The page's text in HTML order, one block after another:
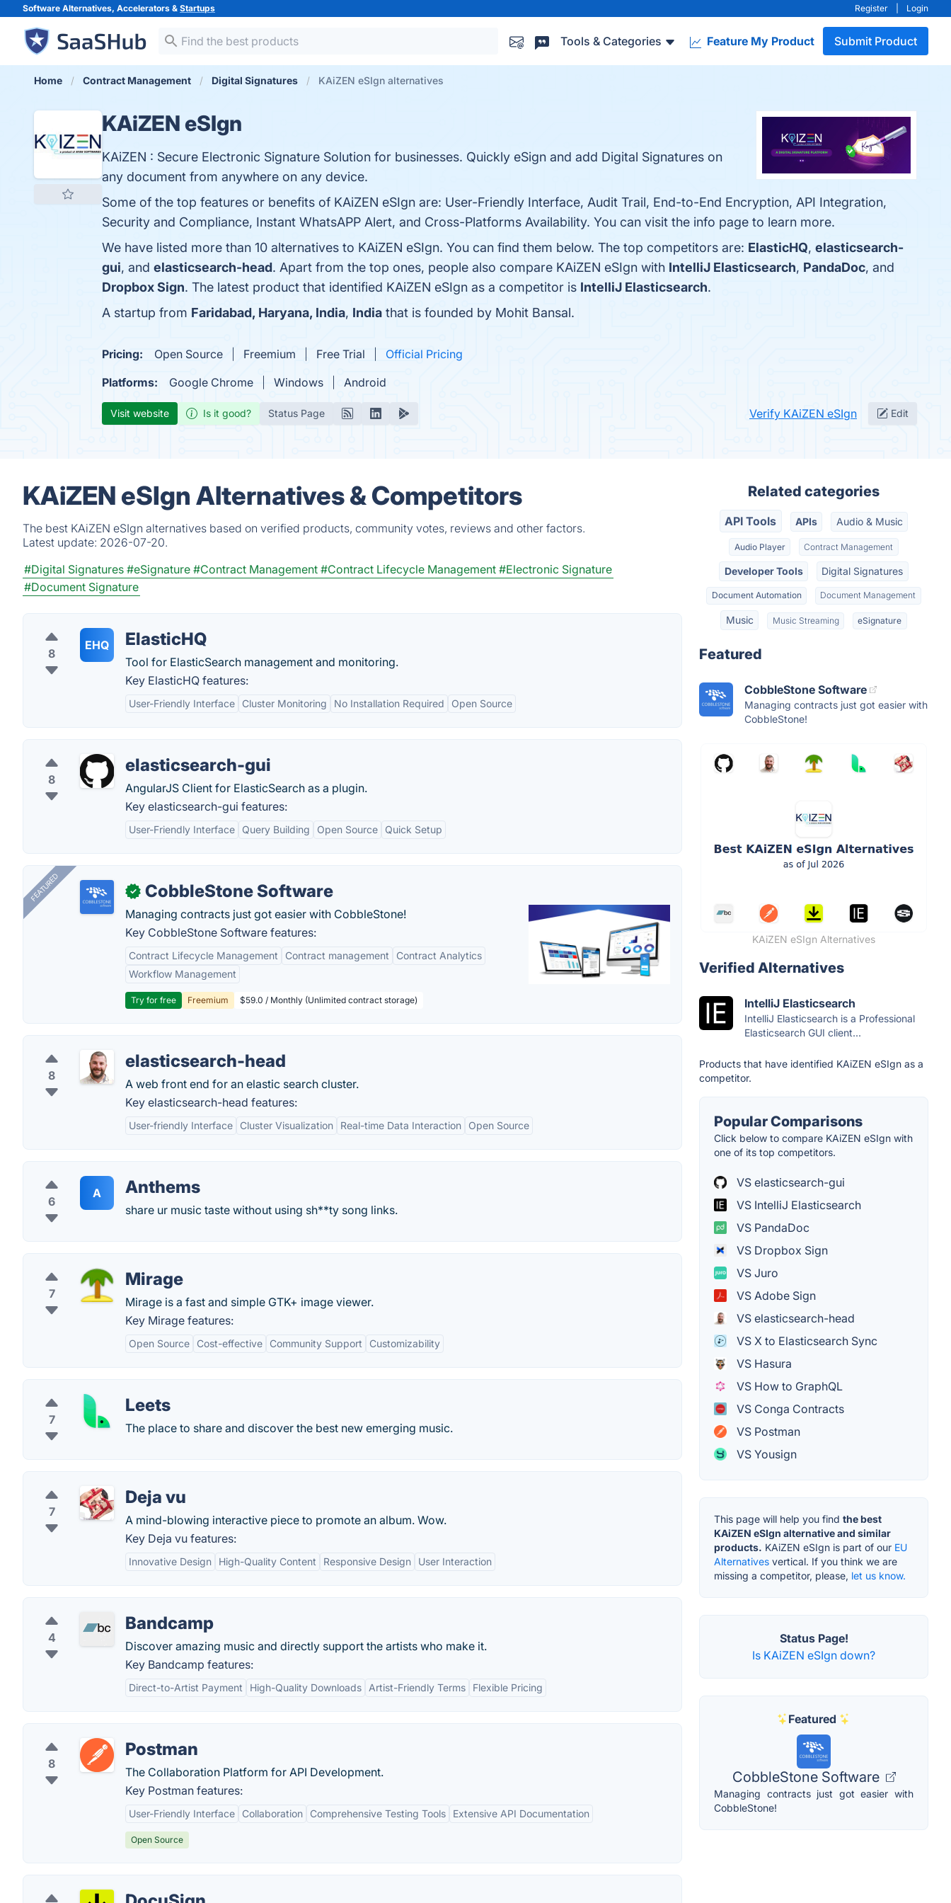
Software Alternatives, Accelerators & Startups Register Login
Tools & Categories Feature My Product Submit Product
Home Contract Management Digital Signatures KAiZEN eSIgn alternatives
KAiZEN eSIgn
KAiZEN : Secure Electronic Signature Solution for businesses. Quickly eSign and add Digital Signatures on
any document from anywhere on any device.
Some of the top features or benefits of KAiZEN eSIgn are: User-Friendly Interface, Audit Trail, End-to-End Encryption, API Integration,
Security and Compliance, Instant WhatsAPP Alert, and Cross-Platforms Availability. You can visit the info page to learn more.
We have listed more than 10 alternatives to KAiZEN eSIgn. You can find them below. The top competitors are: ElasticHQ, elasticsearch-
gui, and elasticsearch-head. Apart from the top ones, people also compare KAiZEN eSIgn with IntelliJ Elasticsearch, PandaDoc, and
Dropbox Sign. The latest product that identified KAiZEN eSIgn as a competitor is IntelliJ Elasticsearch.
A startup from Faridabad, Haryana, India, India that is founded by Mohit Bansal.
Pricing: Open Source Freemium Free Trial
Official Pricing
Platforms:
Google Chrome Windows Android
Visit website Is it good? Status Page Verify KAiZEN eSIgn Edit
KAiZEN eSIgn Alternatives & Competitors
The best KAiZEN eSIgn alternatives based on verified products, community votes, reviews and other factors.
Latest update: 2026-07-20.
#Digital Signatures #eSignature #Contract Management #Contract Lifecycle Management #Electronic Signature
#Document Signature
8
EHQ ElasticHQ
Tool for ElasticSearch management and monitoring.
Key ElasticHQ features:
User-Friendly Interface Cluster Monitoring No Installation Required Open Source
8
elasticsearch-gui
AngularJS Client for ElasticSearch as a plugin.
Key elasticsearch-gui features:
User-Friendly Interface Query Building Open Source Quick Setup
FEATURED ✓ CobbleStone Software
Managing contracts just got easier with CobbleStone!
Key CobbleStone Software features:
Contract Lifecycle Management Contract management
Contract Analytics
Workflow Management
Try for free Freemium $59.0 / Monthly (Unlimited contract storage)
8
elasticsearch-head
A web front end for an elastic search cluster.
Key elasticsearch-head features:
User-friendly Interface Cluster Visualization Real-time Data Interaction Open Source
6
A Anthems
share ur music taste without using sh**ty song links.
7
Mirage
Mirage is a fast and simple GTK+ image viewer.
Key Mirage features:
Open Source Cost-effective Community Support Customizability
7
Leets
The place to share and discover the best new emerging music.
7
Deja vu
A mind-blowing interactive piece to promote an album. Wow.
Key Deja vu features:
Innovative Design High-Quality Content Responsive Design User Interaction
4
Bandcamp
Discover amazing music and directly support the artists who make it.
Key Bandcamp features:
Direct-to-Artist Payment High-Quality Downloads Artist-Friendly Terms Flexible Pricing
8
Postman
The Collaboration Platform for API Development.
Key Postman features:
User-Friendly Interface Collaboration Comprehensive Testing Tools Extensive API Documentation
Open Source
Related categories
API Tools APIs Audio & Music
Audio Player Contract Management
Developer Tools Digital Signatures
Document Automation Document Management
Music Music Streaming eSignature
Featured
CobbleStone Software
Managing contracts just got easier with
CobbleStone!
KAiZEN eSIgn Alternatives
Verified Alternatives
IntelliJ Elasticsearch
IntelliJ Elasticsearch is a Professional
Elasticsearch GUI client...
Products that have identified KAiZEN eSIgn as a
competitor.
Popular Comparisons
Click below to compare KAiZEN eSIgn with
one of its top competitors.
VS elasticsearch-gui
VS IntelliJ Elasticsearch
VS PandaDoc
VS Dropbox Sign
VS Juro
VS Adobe Sign
VS elasticsearch-head
VS X to Elasticsearch Sync
VS Hasura
VS How to GraphQL
VS Conga Contracts
VS Postman
VS Yousign
This page will help you find the best
KAiZEN eSIgn alternative and similar
products. KAiZEN eSIgn is part of our EU
Alternatives vertical. If you think we are
missing a competitor, please, let us know.
Status Page!
Is KAiZEN eSIgn down?
Featured
CobbleStone Software
Managing contracts just got easier with
CobbleStone!